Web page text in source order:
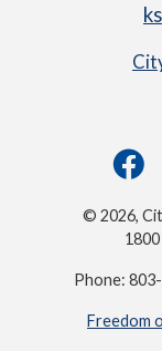
© 2026,
Phone:
Freedom